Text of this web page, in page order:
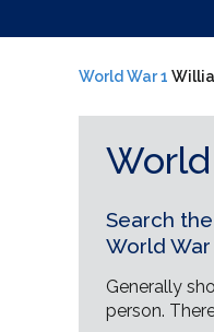
World War 1
Search
World War
Generally
person.